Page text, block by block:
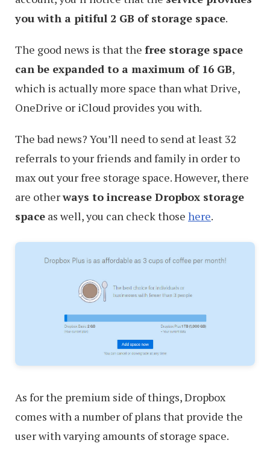
you with a pitiful 2 GB of storage space.
The good news is that the free storage space
can be expanded to a maximum of 16 GB,
which is actually more space than what Drive,
OneDrive or iCloud provides you with.
The bad news? You’ll need to send at least 32
referrals to your friends and family in order to
max out your free storage space. However, there
are otherways to increase Dropbox storage
space as well, you can check those here.
As for the premium side of things, Dropbox
comes with a number of plans that provide the
user with varying amounts of storage space.